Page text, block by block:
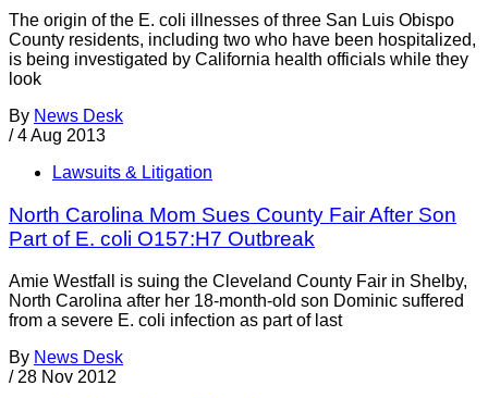
The origin of the E. coli illnesses of three San Luis Obispo
County residents, including two who have been hospitalized,
is being investigated by California health officials while they
look
By News Desk
/ 4 Aug 2013
Lawsuits & Litigation
North Carolina Mom Sues County Fair After Son
Part of E. coli O157:H7 Outbreak
Amie Westfall is suing the Cleveland County Fair in Shelby,
North Carolina after her 18-month-old son Dominic suffered
from a severe E. coli infection as part of last
By News Desk
/ 28 Nov 2012